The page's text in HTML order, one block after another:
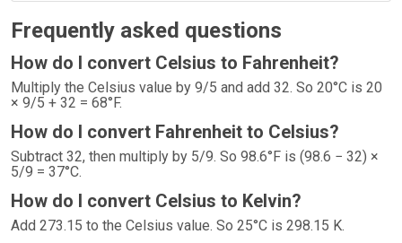
Frequently asked questions
How do I convert Celsius to Fahrenheit?
Multiply the Celsius value by 9/5 and add 32. So 20°C is 20
× 9/5 + 32 = 68°F.
How do I convert Fahrenheit to Celsius?
Subtract 32, then multiply by 5/9. So 98.6°F is (98.6 − 32) ×
5/9 = 37°C.
How do I convert Celsius to Kelvin?
Add 273.15 to the Celsius value. So 25°C is 298.15 K.